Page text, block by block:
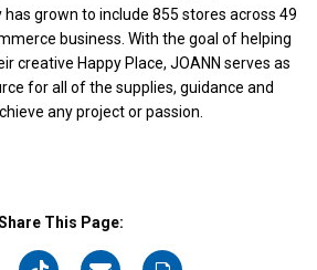
grown to include 855 stores across 49
business. With the goal of helping
creative Happy Place, JOANN serves as
for all of the supplies, guidance and
any project or passion.
This Page: